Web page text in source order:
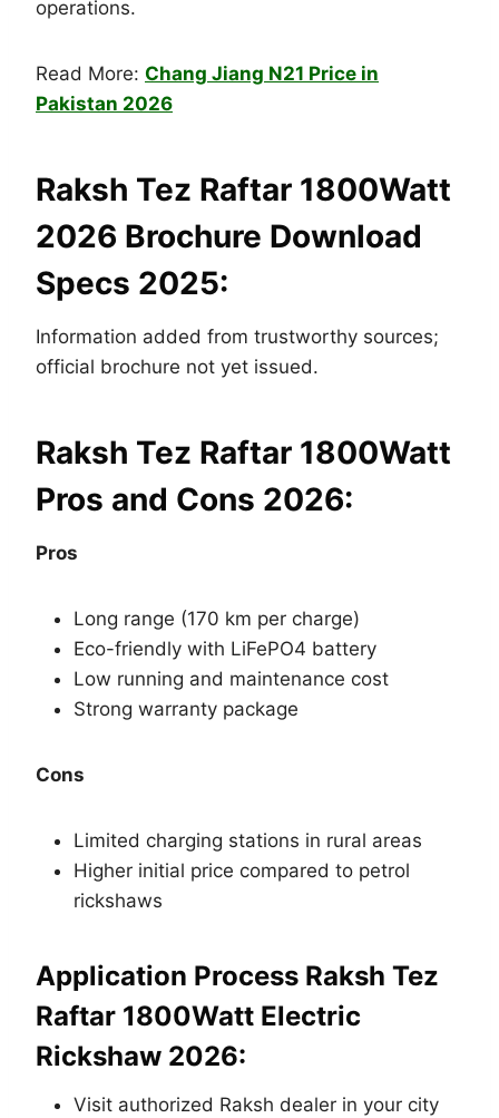
operations.
Read More: Chang Jiang N21 Price in
Pakistan 2026
Raksh Tez Raftar 1800Watt
2026 Brochure Download
Specs 2025:
Information added from trustworthy sources;
official brochure not yet issued.
Raksh Tez Raftar 1800Watt
Pros and Cons 2026:
Pros
Long range (170 km per charge)
Eco-friendly with LiFePO4 battery
Low running and maintenance cost
Strong warranty package
Cons
Limited charging stations in rural areas
Higher initial price compared to petrol
rickshaws
Application Process Raksh Tez
Raftar 1800Watt Electric
Rickshaw 2026:
Visit authorized Raksh dealer in your city